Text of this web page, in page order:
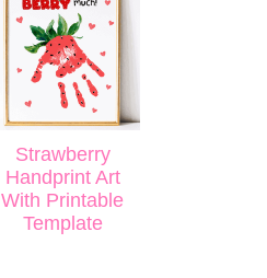
Strawberry
Handprint Art
With Printable
Template